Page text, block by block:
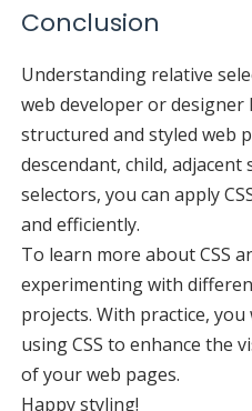
Conclusion
Understanding relative
web developer or
structured and styled web
descendant, child,
selectors, you can apply
and efficiently.
To learn more about CSS
experimenting with
projects. With practice,
using CSS to enhance the
of your web pages.
Happy styling!